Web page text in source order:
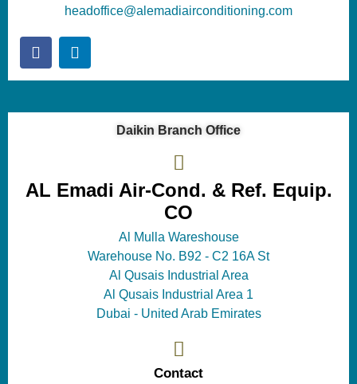
headoffice@alemadiairconditioning.com
Daikin Branch Office
AL Emadi Air-Cond. & Ref. Equip.
CO
Al Mulla Wareshouse
Warehouse No. B92 - C2 16A St
Al Qusais Industrial Area
Al Qusais Industrial Area 1
Dubai - United Arab Emirates
Contact